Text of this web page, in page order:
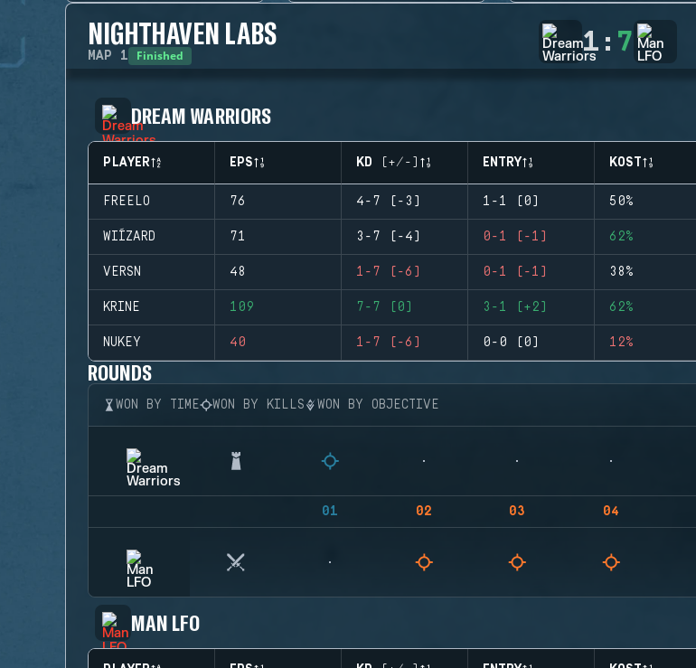
NIGHTHAVEN LABS
MAP 1 Finished 1 : 7
DREAM WARRIORS
PLAYER EPS KD (+/-) ENTRY KOST
FREELO 76 4-7 (-3) 1-1 (0) 50%
WIÍZARD 71 3-7 (-4) 0-1 (-1) 62%
VERSN 48 1-7 (-6) 0-1 (-1) 38%
KRINE 109 7-7 (0) 3-1 (+2) 62%
NUKEY 40 1-7 (-6) 0-0 (0) 12%
ROUNDS
WON BY TIME WON BY KILLS WON BY OBJECTIVE
01 02 03 04
MAN LFO